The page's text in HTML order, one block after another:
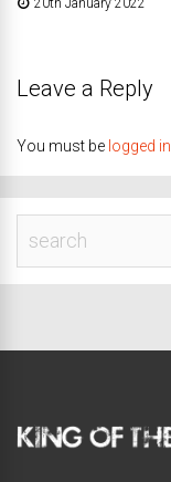
Leave a Reply
You must be logged in